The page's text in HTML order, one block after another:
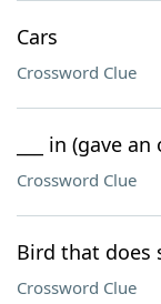
Cars
Crossword Clue
___ in (gave
Crossword Clue
Bird that does
Crossword Clue